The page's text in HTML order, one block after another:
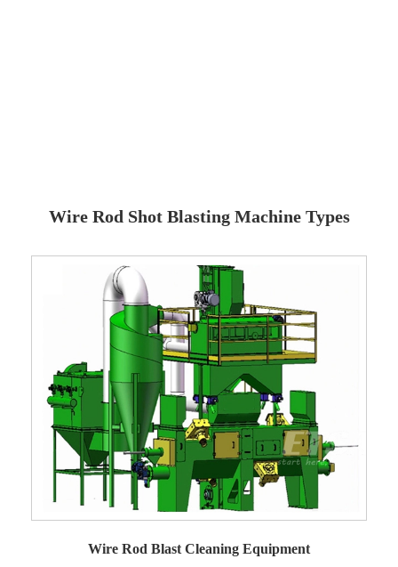
Wire Rod Shot Blasting Machine Types
Wire Rod Blast Cleaning Equipment